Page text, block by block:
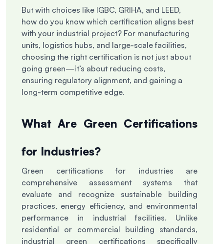
But with choices like IGBC, GRIHA, and LEED,
how do you know which certification aligns best
with your industrial project? For manufacturing
units, logistics hubs, and large-scale facilities,
choosing the right certification is not just about
going green—it’s about reducing costs,
ensuring regulatory alignment, and gaining a
long-term competitive edge.
What Are Green Certifications
for Industries?
Green certifications for industries are
comprehensive assessment systems that
evaluate and recognize sustainable building
practices, energy efficiency, and environmental
performance in industrial facilities. Unlike
residential or commercial building standards,
industrial green certifications specifically